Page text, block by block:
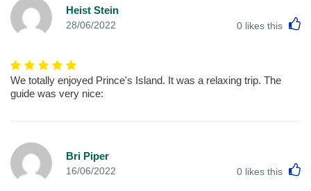
Heist Stein
28/06/2022 0 likes this
We totally enjoyed Prince's Island. It was a relaxing trip. The
guide was very nice:
Bri Piper
16/06/2022 0 likes this